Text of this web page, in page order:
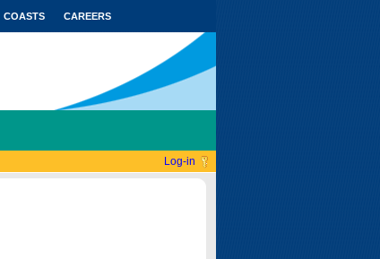
COASTS CAREERS
Log-in